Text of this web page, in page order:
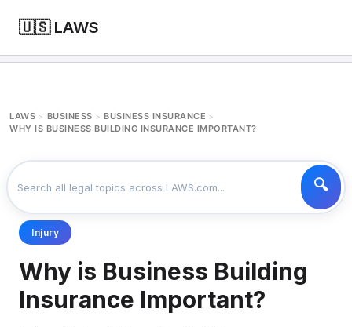
🇺🇸 LAWS
LAWS > BUSINESS > BUSINESS INSURANCE >
WHY IS BUSINESS BUILDING INSURANCE IMPORTANT?
Injury
Why is Business Building
Insurance Important?